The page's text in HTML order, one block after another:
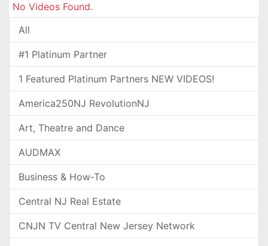
No Videos Found.
All
#1 Platinum Partner
1 Featured Platinum Partners NEW VIDEOS!
America250NJ RevolutionNJ
Art, Theatre and Dance
AUDMAX
Business & How-To
Central NJ Real Estate
CNJN TV Central New Jersey Network